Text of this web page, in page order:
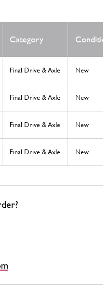
Category
Final Drive & Axle New
Final Drive & Axle New
Final Drive & Axle New
Final Drive & Axle New